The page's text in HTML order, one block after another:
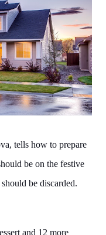
tells how to prepare
be on the festive
be discarded.
and 12 more